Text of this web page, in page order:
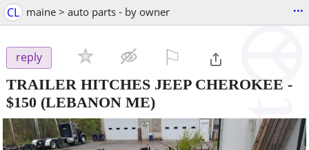
CL maine > auto parts - by owner ...
reply
TRAILER HITCHES JEEP CHEROKEE -
$150 (LEBANON ME)